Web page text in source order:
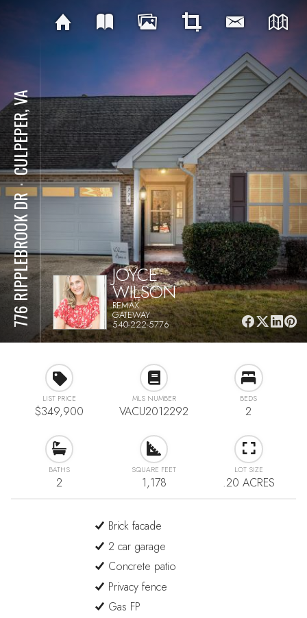
776 RIPPLEBROOK DR
⋅
CULPEPER, VA
JOYCE
WILSON
REMAX
GATEWAY
540-222-5776
LIST PRICE
$349,900
MLS NUMBER
VACU2012292
BEDS
2
BATHS
2
SQUARE FEET
1,178
LOT SIZE
.20 ACRES
Brick facade
2 car garage
Concrete patio
Privacy fence
Gas FP